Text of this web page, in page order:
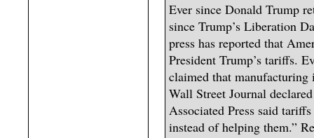
Ever since Donald Trump
since Trump’s Liberation
press has reported that
President Trump’s tariffs.
claimed that
Wall Street Journal
Associated Press said
instead of helping them.”